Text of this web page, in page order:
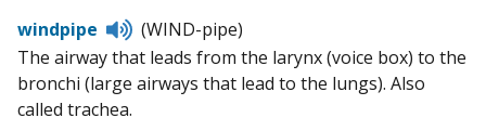
windpipe
Listen
to
pronunciation
(WIND-pipe)
The airway that leads from the larynx (voice box) to the
bronchi (large airways that lead to the lungs). Also
called trachea.